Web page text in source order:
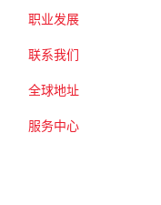
职业发展
联系我们
全球地址
服务中心